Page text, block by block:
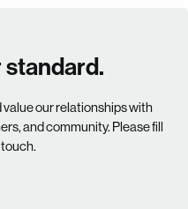
our relationships with
and community. Please fill